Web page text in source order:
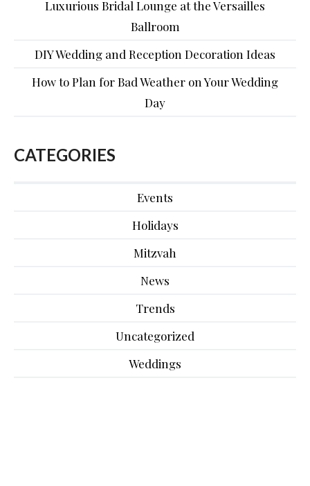
Luxurious Bridal Lounge at the Versailles
Ballroom
DIY Wedding and Reception Decoration Ideas
How to Plan for Bad Weather on Your Wedding
Day
CATEGORIES
Events
Holidays
Mitzvah
News
Trends
Uncategorized
Weddings